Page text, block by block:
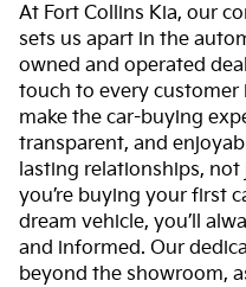
At Fort Collins Kia, our
sets us apart in the
owned and operated
touch to every customer
make the car-buying
transparent, and
lasting relationships, not
you’re buying your first
dream vehicle, you’ll
and informed. Our
beyond the showroom,